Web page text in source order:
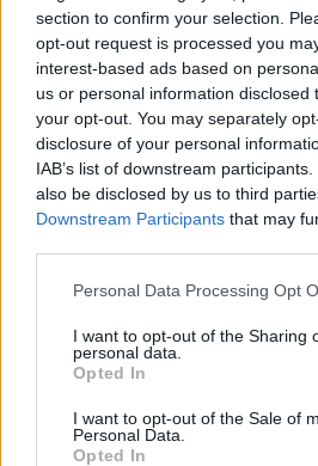
section to confirm your selection.
opt-out request is processed you
interest-based ads based on
us or personal information disclosed
your opt-out. You may separately
disclosure of your personal
IAB’s list of downstream
also be disclosed by us to third
Downstream Participants that may
Please note that this website/app
not limited to your visit or usage
grant or deny consent to Google
use your data for below specified
consent section.
Personal Data Processing Opt
I want to opt-out of the Sharing
personal data.
Opted In
I want to opt-out of the Sale of
Personal Data.
Opted In
- sameklē vienādas saldumu kārtis.
Bīdāmā Puzzle
- saliec bildi, bīdot tās gabaliņus.
Mahjong Solitare